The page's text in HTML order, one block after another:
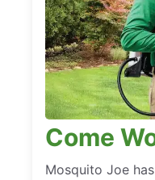
Come
Mosquito Joe